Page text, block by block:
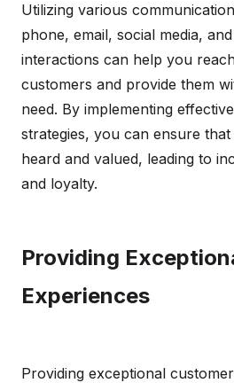
Utilizing various
phone, email, social media,
interactions can help you
customers and provide them
need. By implementing
strategies, you can ensure
heard and valued, leading to
and loyalty.
Providing
Experiences
Providing exceptional